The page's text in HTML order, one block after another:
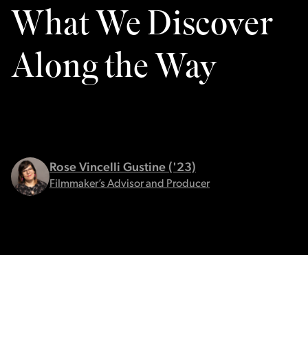
What We Discover
Along the Way
Rose Vincelli Gustine ('23)
Filmmaker’s Advisor and Producer